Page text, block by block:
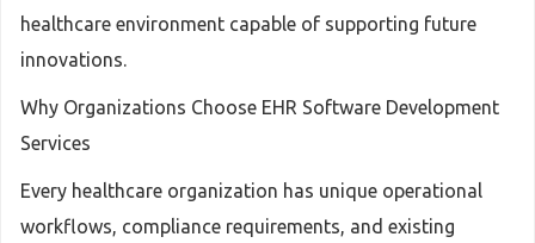
healthcare environment capable of supporting future
innovations.
Why Organizations Choose EHR Software Development
Services
Every healthcare organization has unique operational
workflows, compliance requirements, and existing